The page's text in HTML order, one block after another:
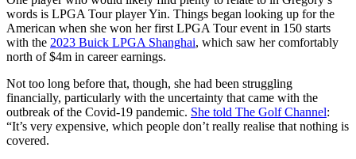
words is LPGA Tour player Yin. Things began looking up for the
American when she won her first LPGA Tour event in 150 starts
with the 2023 Buick LPGA Shanghai, which saw her comfortably
north of $4m in career earnings.
Not too long before that, though, she had been struggling
financially, particularly with the uncertainty that came with the
outbreak of the Covid-19 pandemic. She told The Golf Channel:
“It’s very expensive, which people don’t really realise that nothing is
covered.